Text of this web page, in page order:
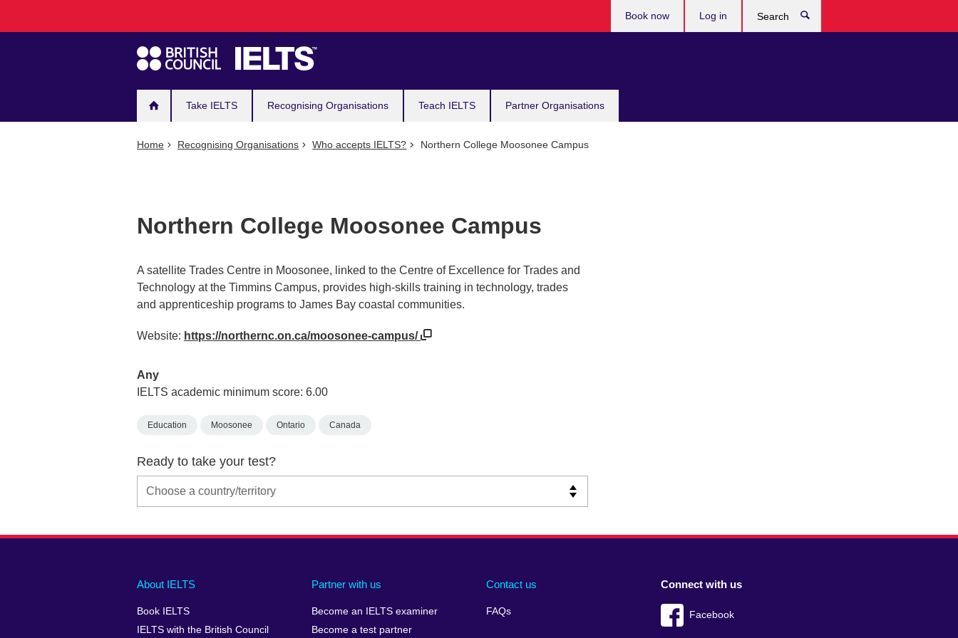
navigation
Take IELTS Recognising Organisations Teach IELTS Partner Organisations
Book now Log in
Home Recognising Organisations Who accepts IELTS? Northern College Moosonee Campus
Northern College Moosonee Campus
A satellite Trades Centre in Moosonee, linked to the Centre of Excellence for Trades and
Technology at the Timmins Campus, provides high-skills training in technology, trades
and apprenticeship programs to James Bay coastal communities.
Website: https://northernc.on.ca/moosonee-campus/
Any
IELTS academic minimum score: 6.00
Education Moosonee Ontario Canada
Ready to take your test?
Main
footer
About IELTS
Book IELTS
IELTS with the British Council
Partner with us
Become an IELTS examiner
Become a test partner
Contact us
FAQs
Social
menu
Connect with us
Facebook
Auxiliary